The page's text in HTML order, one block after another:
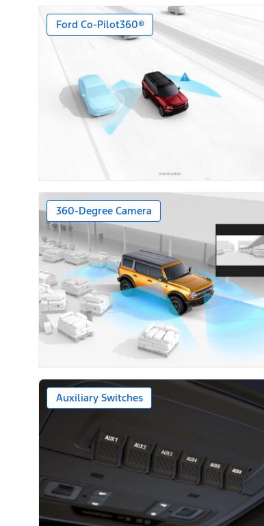
Ford Co-Pilot360®
360-Degree Camera
Auxiliary Switches